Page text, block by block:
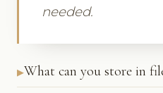
needed.
What can you store in